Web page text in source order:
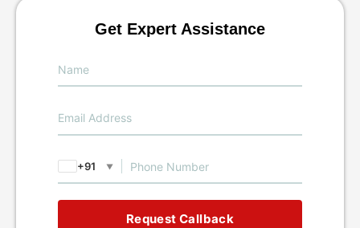
Get Expert Assistance
+91 ▼
Request Callback